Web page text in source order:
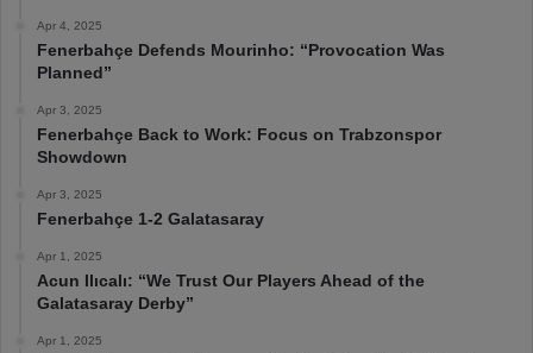
Apr 4, 2025
Fenerbahçe Defends Mourinho: “Provocation Was
Planned”
Apr 3, 2025
Fenerbahçe Back to Work: Focus on Trabzonspor
Showdown
Apr 3, 2025
Fenerbahçe 1-2 Galatasaray
Apr 1, 2025
Acun Ilıcalı: “We Trust Our Players Ahead of the
Galatasaray Derby”
Apr 1, 2025